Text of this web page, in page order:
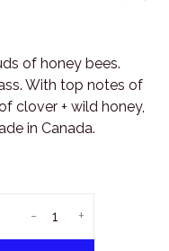
of honey bees.
With top notes of
clover + wild honey,
in Canada.
+
-